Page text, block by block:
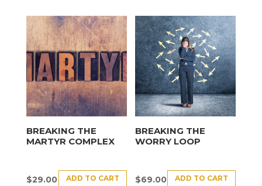
BREAKING THE
MARTYR COMPLEX
$29.00 ADD TO CART
BREAKING THE
WORRY LOOP
$69.00 ADD TO CART